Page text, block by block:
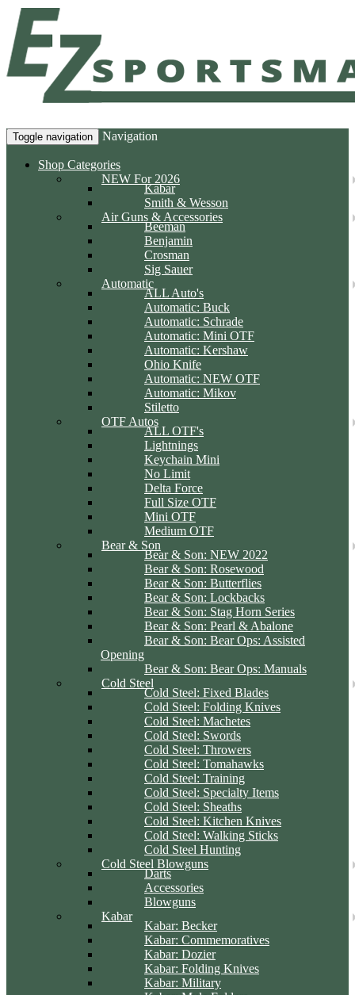
Toggle navigation Navigation
Shop Categories
NEW For 2026
Kabar
Smith & Wesson
Air Guns & Accessories
Beeman
Benjamin
Crosman
Sig Sauer
Automatic
ALL Auto's
Automatic: Buck
Automatic: Schrade
Automatic: Mini OTF
Automatic: Kershaw
Ohio Knife
Automatic: NEW OTF
Automatic: Mikov
Stiletto
OTF Autos
ALL OTF's
Lightnings
Keychain Mini
No Limit
Delta Force
Full Size OTF
Mini OTF
Medium OTF
Bear & Son
Bear & Son: NEW 2022
Bear & Son: Rosewood
Bear & Son: Butterflies
Bear & Son: Lockbacks
Bear & Son: Stag Horn Series
Bear & Son: Pearl & Abalone
Bear & Son: Bear Ops: Assisted
Opening
Bear & Son: Bear Ops: Manuals
Cold Steel
Cold Steel: Fixed Blades
Cold Steel: Folding Knives
Cold Steel: Machetes
Cold Steel: Swords
Cold Steel: Throwers
Cold Steel: Tomahawks
Cold Steel: Training
Cold Steel: Specialty Items
Cold Steel: Sheaths
Cold Steel: Kitchen Knives
Cold Steel: Walking Sticks
Cold Steel Hunting
Cold Steel Blowguns
Darts
Accessories
Blowguns
Kabar
Kabar: Becker
Kabar: Commemoratives
Kabar: Dozier
Kabar: Folding Knives
Kabar: Military